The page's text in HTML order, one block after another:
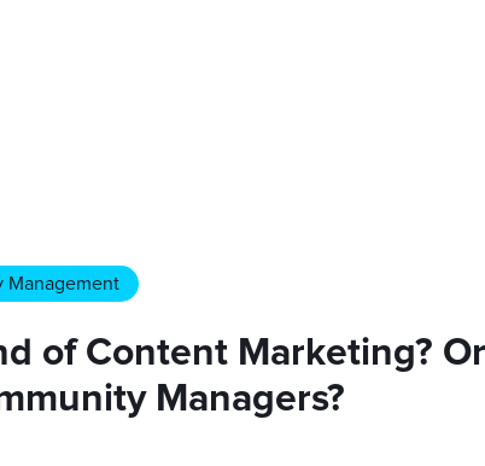
Management
of Content Marketing?
Managers?